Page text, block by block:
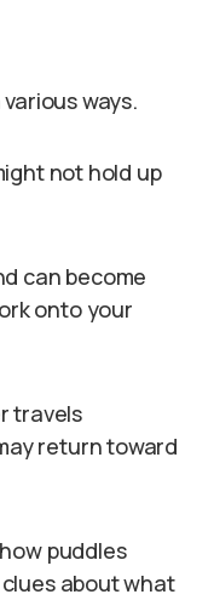
ways.
not hold up
can become
onto your
travels
return toward
puddles
about what